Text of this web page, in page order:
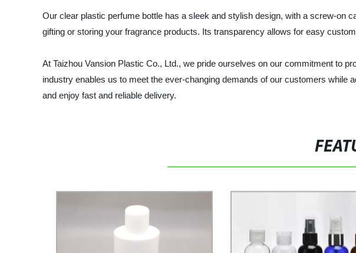
Our clear plastic perfume bottle has a sleek and stylish design, with a screw-on
gifting or storing your fragrance products. Its transparency allows for easy
At Taizhou Vansion Plastic Co., Ltd., we pride ourselves on our commitment to
industry enables us to meet the ever-changing demands of our customers while
and enjoy fast and reliable delivery.